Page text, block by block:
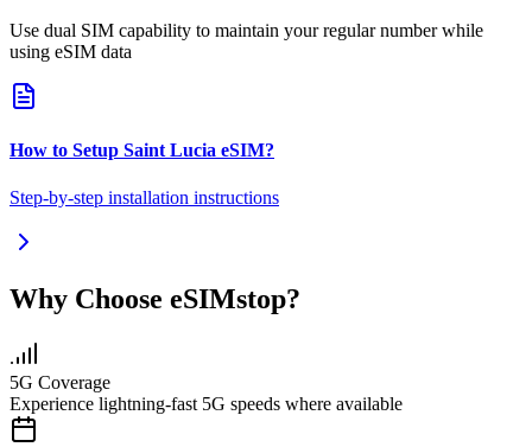
Use dual SIM capability to maintain your regular number while
using eSIM data
How to Setup Saint Lucia eSIM?
Step-by-step installation instructions
Why Choose eSIMstop?
5G Coverage
Experience lightning-fast 5G speeds where available